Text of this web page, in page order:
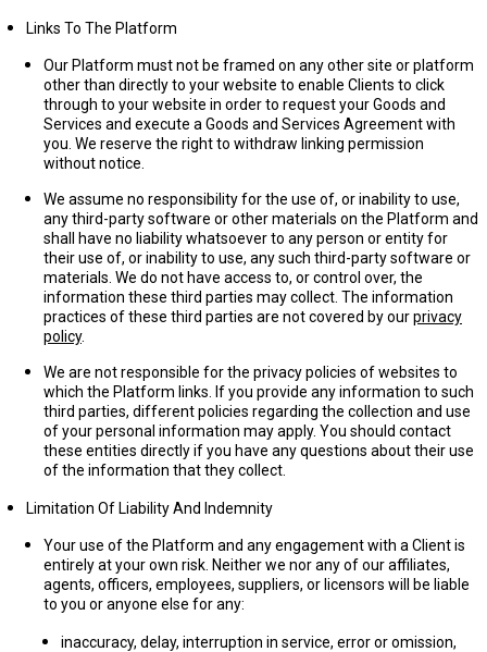
Links To The Platform
Our Platform must not be framed on any other site or platform
other than directly to your website to enable Clients to click
through to your website in order to request your Goods and
Services and execute a Goods and Services Agreement with
you. We reserve the right to withdraw linking permission
without notice.
We assume no responsibility for the use of, or inability to use,
any third-party software or other materials on the Platform and
shall have no liability whatsoever to any person or entity for
their use of, or inability to use, any such third-party software or
materials. We do not have access to, or control over, the
information these third parties may collect. The information
practices of these third parties are not covered by ourprivacy
policy.
We are not responsible for the privacy policies of websites to
which the Platform links. If you provide any information to such
third parties, different policies regarding the collection and use
of your personal information may apply. You should contact
these entities directly if you have any questions about their use
of the information that they collect.
Limitation Of Liability And Indemnity
Your use of the Platform and any engagement with a Client is
entirely at your own risk. Neither we nor any of our affiliates,
agents, officers, employees, suppliers, or licensors will be liable
to you or anyone else for any:
inaccuracy, delay, interruption in service, error or omission,